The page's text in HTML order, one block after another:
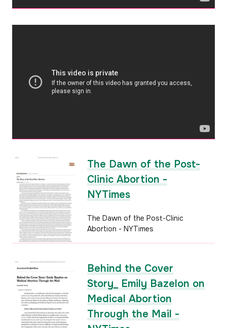
The Dawn of the Post-
Clinic Abortion -
NYTimes
The Dawn of the Post-Clinic
Abortion - NYTimes
Behind the Cover
Story_ Emily Bazelon on
Medical Abortion
Through the Mail -